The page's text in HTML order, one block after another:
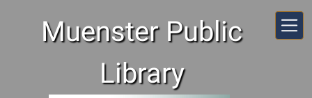
Muenster Public
Library